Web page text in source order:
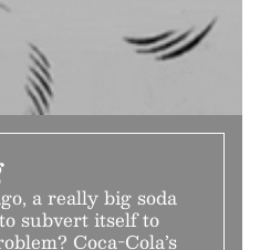
a really big soda
subvert itself to
Coca-Cola’s